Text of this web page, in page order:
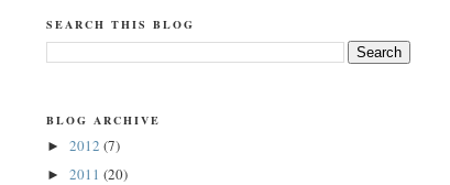
SEARCH THIS BLOG
BLOG ARCHIVE
► 2012 (7)
► 2011 (20)